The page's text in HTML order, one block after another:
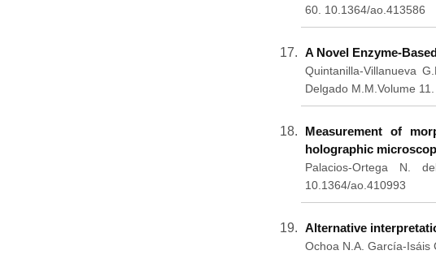
60. 10.1364/ao.413586
A Novel Enzyme-
Quintanilla-Villanueva
Delgado M.M.Volume
Measurement of
holographic
Palacios-Ortega N.
10.1364/ao.410993
Alternative
Ochoa N.A. García-Isáis